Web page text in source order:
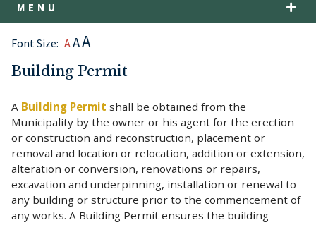
MENU
Building Permit
Font Size: AAA
A Building Permit shall be obtained from the
Municipality by the owner or his agent for the erection
or construction and reconstruction, placement or
removal and location or relocation, addition or extension,
alteration or conversion, renovations or repairs,
excavation and underpinning, installation or renewal to
any building or structure prior to the commencement of
any works. A Building Permit ensures the building